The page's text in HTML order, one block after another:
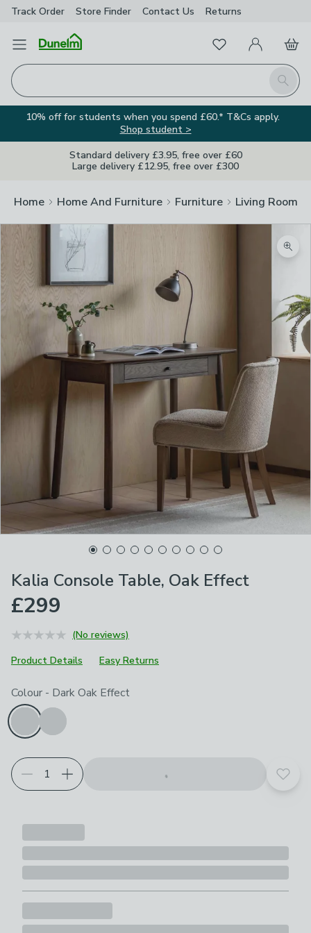
Track Order Store Finder Contact Us Returns
Open Menu
Search
FavouritesMy Account
Basket
10% off for students when you spend £60.* T&Cs apply.
Shop student >
Standard delivery £3.95, free over £60
Large delivery £12.95, free over £300
Home Home And Furniture Furniture Living Room
Kalia Console Table, Oak Effect
£299
(No reviews)
Product Details
Easy Returns
Choose your product options
Colour - Dark Oak Effect
Add